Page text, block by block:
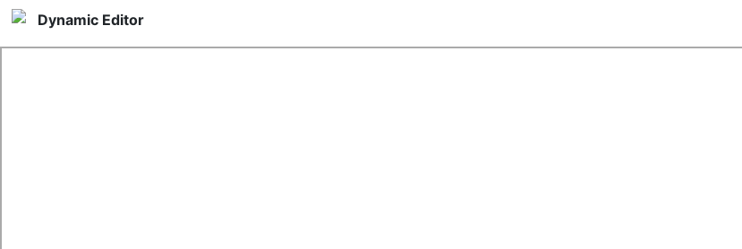
Dynamic Editor